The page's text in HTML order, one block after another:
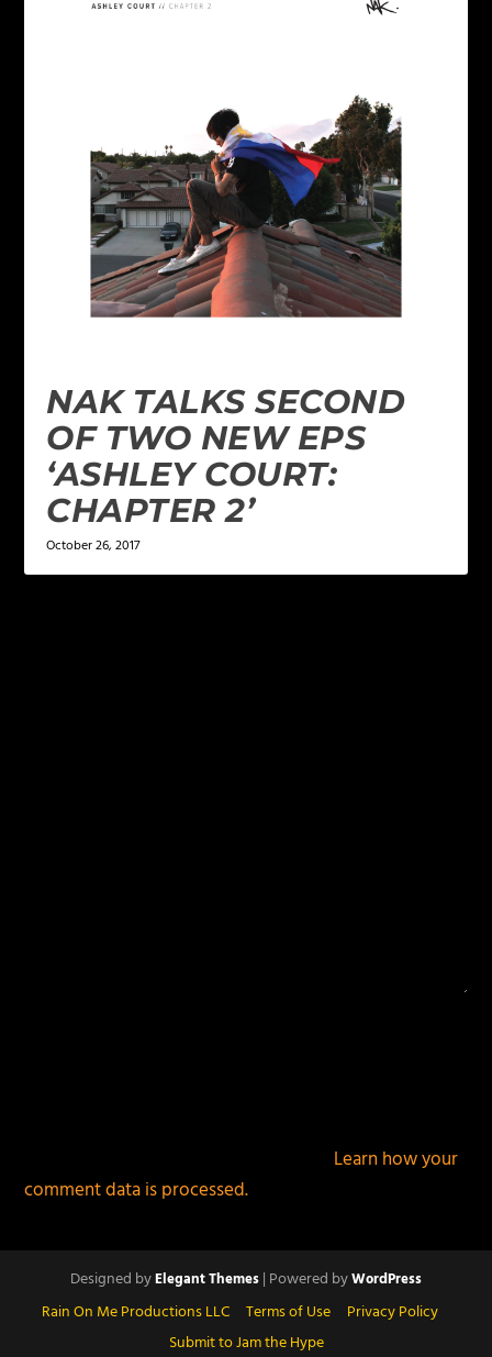
NAK TALKS SECOND
OF TWO NEW EPS
‘ASHLEY COURT:
CHAPTER 2’
October 26, 2017
Learn how your
comment data is processed.
Designed byElegant Themes| Powered byWordPress
Rain On Me Productions LLC Terms of Use
Privacy Policy
Submit to Jam the Hype